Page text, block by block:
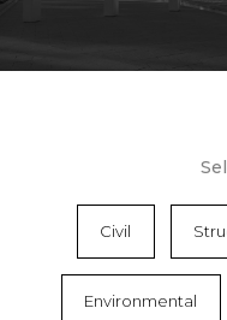
Civil
Environmental